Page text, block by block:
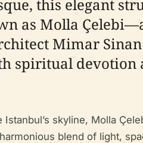
this elegant
as Molla
Mimar
spiritual
skyline, Molla
blend of light,